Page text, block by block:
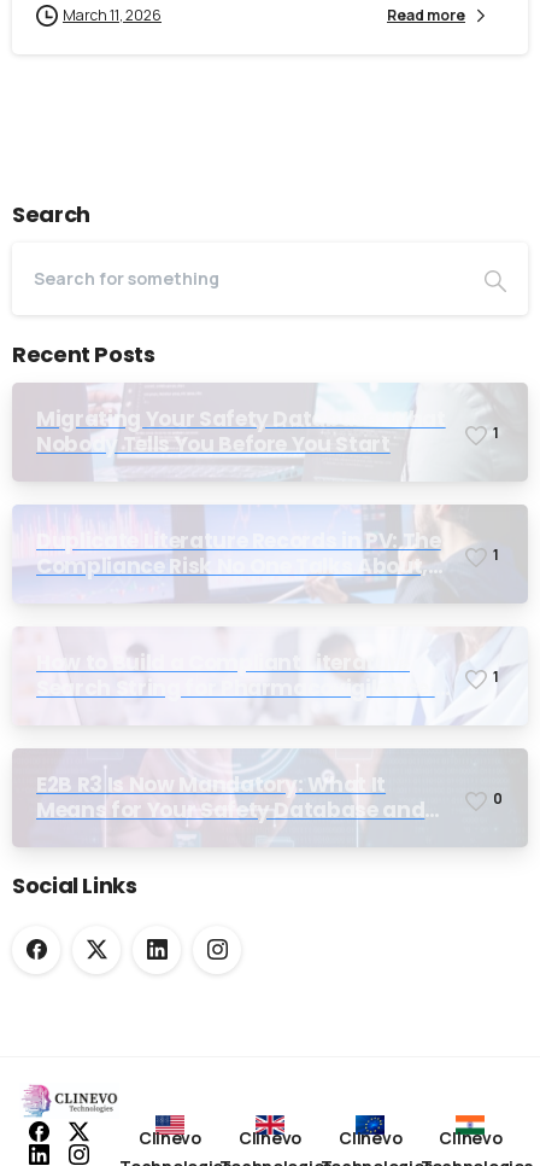
March 11, 2026 Read more
Search
Recent Posts
Migrating Your Safety Database: What
Nobody Tells You Before You Start
1
Duplicate Literature Records in PV: The
Compliance Risk No One Talks About,
Until Inspection
1
How to Build a Compliant Literature
Search String for Pharmacovigilance:
Why Most Teams Get It Wrong
1
E2B R3 Is Now Mandatory: What It
Means for Your Safety Database and
Submission Workflows
0
Social Links
Clinevo
Clinevo
Clinevo
Clinevo
Work Email*
Company name*
I accept theprivacy policy
Alternative: